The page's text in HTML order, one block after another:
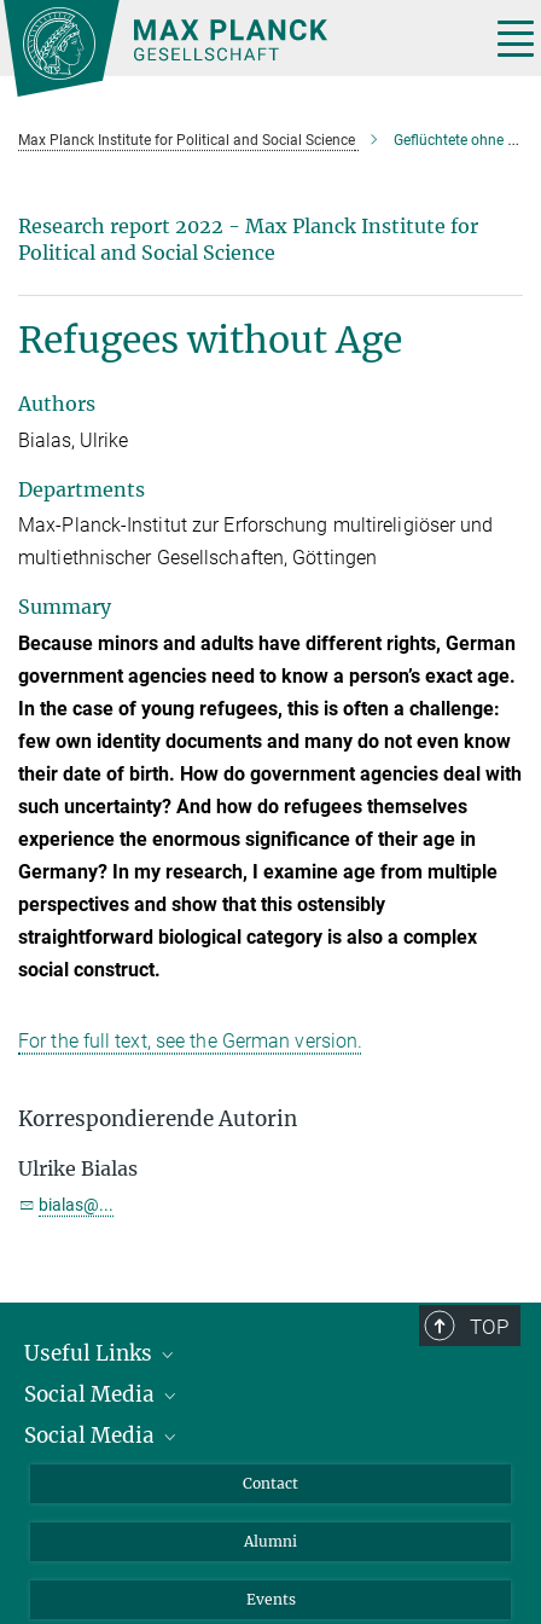
Main-
Content
Max Planck Institute for Political and Social Science Geflüchtete ohne Alter
Research report 2022 - Max Planck Institute for
Political and Social Science
Refugees without Age
Authors
Bialas, Ulrike
Departments
Max-Planck-Institut zur Erforschung multireligiöser und
multiethnischer Gesellschaften, Göttingen
Summary
Because minors and adults have different rights, German
government agencies need to know a person’s exact age.
In the case of young refugees, this is often a challenge:
few own identity documents and many do not even know
their date of birth. How do government agencies deal with
such uncertainty? And how do refugees themselves
experience the enormous significance of their age in
Germany? In my research, I examine age from multiple
perspectives and show that this ostensibly
straightforward biological category is also a complex
social construct.
For the full text, see the German version.
Korrespondierende Autorin
Ulrike Bialas
bialas@...
TOP
Useful Links
President
Facts and Figures
Social Media
Bluesky
Social Media
YouTube
Contact
Alumni
Events